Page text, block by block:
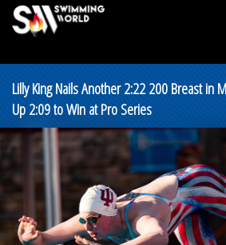
Lilly King Nails Another 2:22 200 Breast in
Up 2:09 to Win at Pro Series